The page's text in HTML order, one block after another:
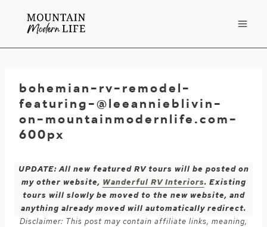
bohemian-rv-remodel-
featuring-@leeannieblivin-
on-mountainmodernlife.com-
600px
UPDATE: All new featured RV tours will be posted on
my other website, Wanderful RV Interiors. Existing
tours will slowly be moved to the new website, and
anything already moved will automatically redirect.
Disclaimer: This post may contain affiliate links, meaning,